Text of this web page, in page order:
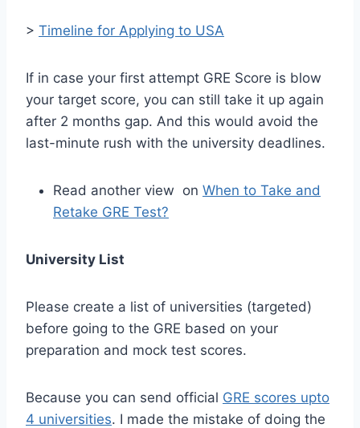
> Timeline for Applying to USA
If in case your first attempt GRE Score is blow
your target score, you can still take it up again
after 2 months gap. And this would avoid the
last-minute rush with the university deadlines.
Read another view on When to Take and
Retake GRE Test?
University List
Please create a list of universities (targeted)
before going to the GRE based on your
preparation and mock test scores.
Because you can send official GRE scores upto
4 universities. I made the mistake of doing the